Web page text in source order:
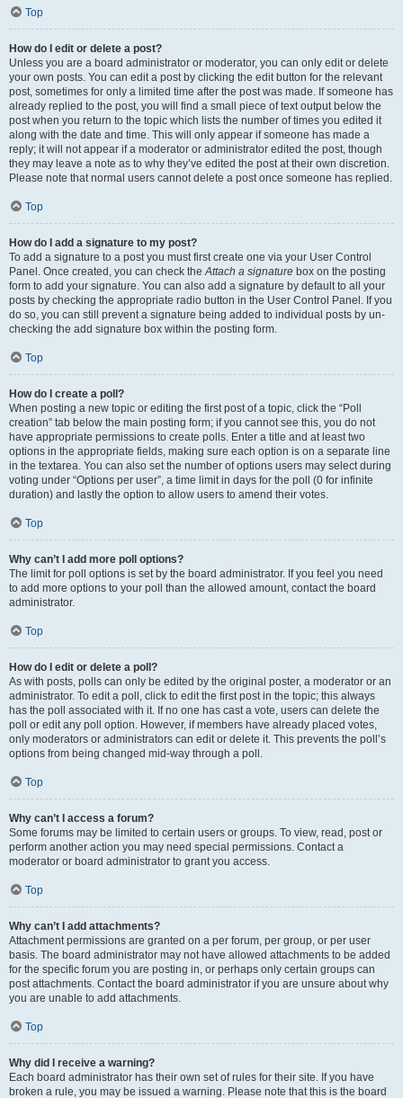
Top
How do I edit or delete a post?
Unless you are a board administrator or moderator, you can only edit or delete
your own posts. You can edit a post by clicking the edit button for the relevant
post, sometimes for only a limited time after the post was made. If someone has
already replied to the post, you will find a small piece of text output below the
post when you return to the topic which lists the number of times you edited it
along with the date and time. This will only appear if someone has made a
reply; it will not appear if a moderator or administrator edited the post, though
they may leave a note as to why they’ve edited the post at their own discretion.
Please note that normal users cannot delete a post once someone has replied.
Top
How do I add a signature to my post?
To add a signature to a post you must first create one via your User Control
Panel. Once created, you can check theAttach a signature box on the posting
form to add your signature. You can also add a signature by default to all your
posts by checking the appropriate radio button in the User Control Panel. If you
do so, you can still prevent a signature being added to individual posts by un-
checking the add signature box within the posting form.
Top
How do I create a poll?
When posting a new topic or editing the first post of a topic, click the “Poll
creation” tab below the main posting form; if you cannot see this, you do not
have appropriate permissions to create polls. Enter a title and at least two
options in the appropriate fields, making sure each option is on a separate line
in the textarea. You can also set the number of options users may select during
voting under “Options per user”, a time limit in days for the poll (0 for infinite
duration) and lastly the option to allow users to amend their votes.
Top
Why can’t I add more poll options?
The limit for poll options is set by the board administrator. If you feel you need
to add more options to your poll than the allowed amount, contact the board
administrator.
Top
How do I edit or delete a poll?
As with posts, polls can only be edited by the original poster, a moderator or an
administrator. To edit a poll, click to edit the first post in the topic; this always
has the poll associated with it. If no one has cast a vote, users can delete the
poll or edit any poll option. However, if members have already placed votes,
only moderators or administrators can edit or delete it. This prevents the poll’s
options from being changed mid-way through a poll.
Top
Why can’t I access a forum?
Some forums may be limited to certain users or groups. To view, read, post or
perform another action you may need special permissions. Contact a
moderator or board administrator to grant you access.
Top
Why can’t I add attachments?
Attachment permissions are granted on a per forum, per group, or per user
basis. The board administrator may not have allowed attachments to be added
for the specific forum you are posting in, or perhaps only certain groups can
post attachments. Contact the board administrator if you are unsure about why
you are unable to add attachments.
Top
Why did I receive a warning?
Each board administrator has their own set of rules for their site. If you have
broken a rule, you may be issued a warning. Please note that this is the board